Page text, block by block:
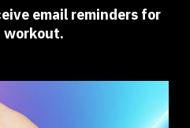
email reminders for
workout.